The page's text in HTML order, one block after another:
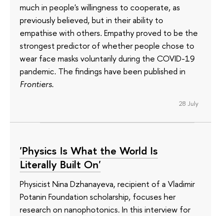
much in people's willingness to cooperate, as
previously believed, but in their ability to
empathise with others. Empathy proved to be the
strongest predictor of whether people chose to
wear face masks voluntarily during the COVID-19
pandemic. The findings have been published in
Frontiers.
28 July
'Physics Is What the World Is
Literally Built On'
Physicist Nina Dzhanayeva, recipient of a Vladimir
Potanin Foundation scholarship, focuses her
research on nanophotonics. In this interview for